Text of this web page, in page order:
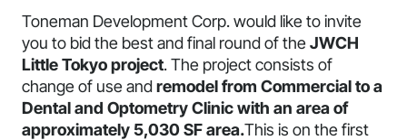
Toneman Development Corp. would like to invite
you to bid the best and final round of the JWCH
Little Tokyo project. The project consists of
change of use andremodel from Commercial to a
Dental and Optometry Clinic with an area of
approximately 5,030 SF area.This is on the first